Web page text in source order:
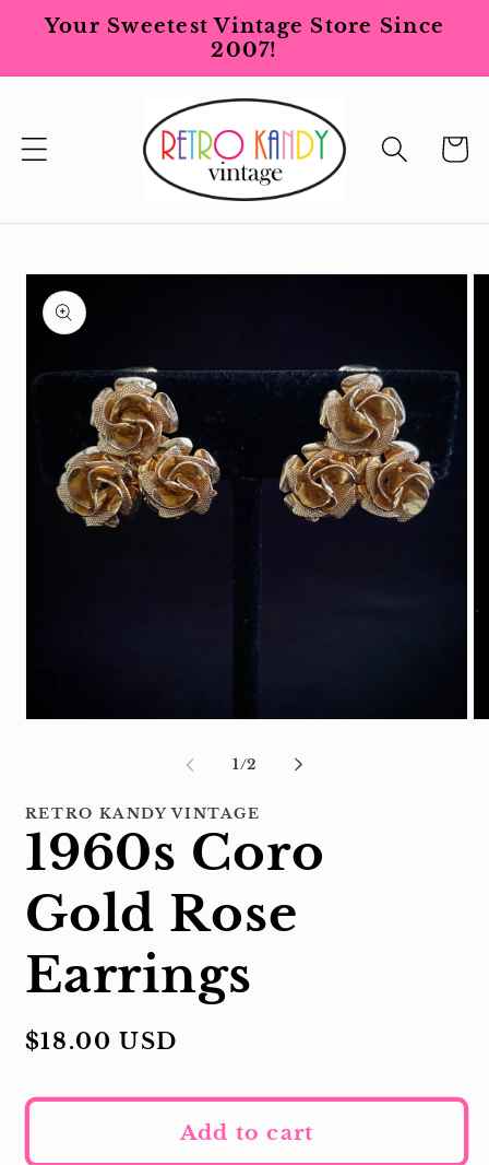
Skip to
Your Sweetest Vintage Store Since
2007!
Cart
Skip to
product
information
1 /of
2
RETRO KANDY VINTAGE
1960s Coro
Gold Rose
Earrings
Regular
$18.00 USD
Add to cart